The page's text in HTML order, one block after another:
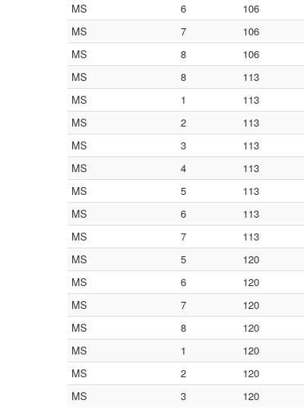
MS
6 106
MS
7 106
MS
8 106
MS
8 113
MS
1 113
MS
2 113
MS
3 113
MS
4 113
MS
5 113
MS
6 113
MS
7 113
MS
5 120
MS
6 120
MS
7 120
MS
8 120
MS
1 120
MS
2 120
MS
3 120